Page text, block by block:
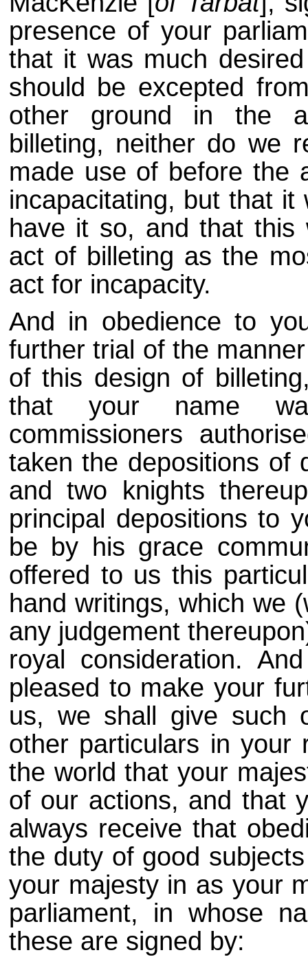
presence of your
that it was much
should be excepted
other ground in the
billeting, neither do we
made use of before the
incapacitating, but that
have it so, and that
act of billeting as the
act for incapacity.
And in obedience to
further trial of the
of this design of
that your name
commissioners
taken the depositions of
and two knights
principal depositions to
be by his grace
offered to us this
hand writings, which we
any judgement
royal consideration.
pleased to make your
us, we shall give such
other particulars in your
the world that your
of our actions, and that
always receive that
the duty of good
your majesty in as your
parliament, in whose
these are signed by: